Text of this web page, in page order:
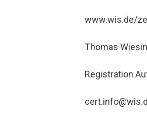
www.wis.de/
Thomas
Registration